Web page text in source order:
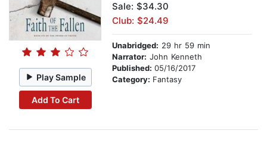
Play Sample
Add To Cart
Sale: $34.30
Club: $24.49
Unabridged: 29 hr 59 min
Narrator: John Kenneth
Published: 05/16/2017
Category: Fantasy